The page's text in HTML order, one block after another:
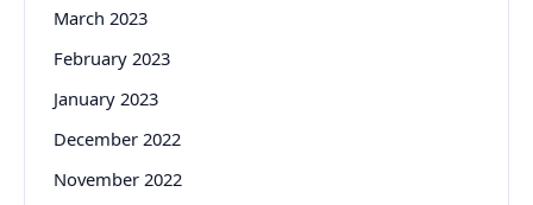
March 2023
February 2023
January 2023
December 2022
November 2022